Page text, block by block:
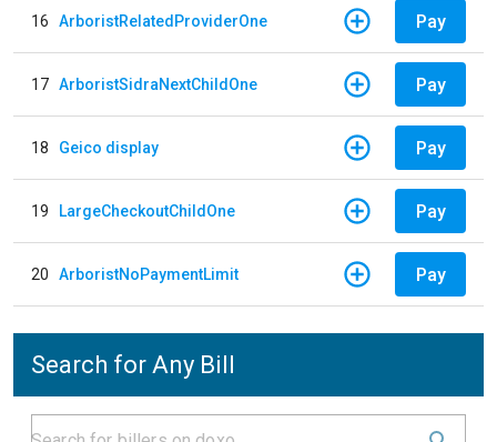
16 ArboristRelatedProviderOne Pay
17 ArboristSidraNextChildOne Pay
18 Geico display Pay
19 LargeCheckoutChildOne Pay
20 ArboristNoPaymentLimit Pay
Search for Any Bill